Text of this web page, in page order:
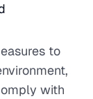
to
with